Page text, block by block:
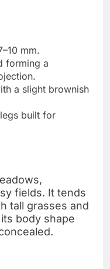
mm.
forming a
a slight brownish
built for
fields. It tends
tall grasses and
body shape